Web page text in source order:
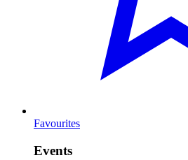
Favourites
Events